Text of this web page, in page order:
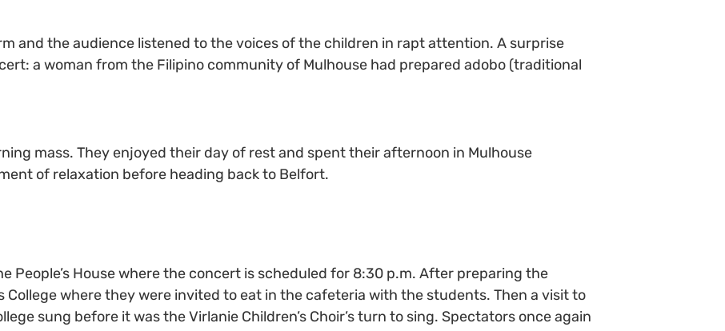
and the audience listened to the voices of the children in rapt attention. A surprise
a woman from the Filipino community of Mulhouse had prepared adobo (traditional
mass. They enjoyed their day of rest and spent their afternoon in Mulhouse
of relaxation before heading back to Belfort.
House where the concert is scheduled for 8:30 p.m. After preparing the
where they were invited to eat in the cafeteria with the students. Then a visit to
sung before it was the Virlanie Children’s Choir’s turn to sing. Spectators once again